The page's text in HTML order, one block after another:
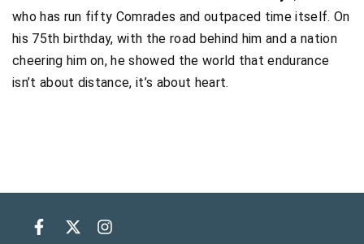
who has run fifty Comrades and outpaced time itself. On
his 75th birthday, with the road behind him and a nation
cheering him on, he showed the world that endurance
isn’t about distance, it’s about heart.